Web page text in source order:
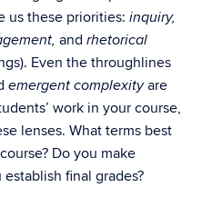
us these priorities: inquiry,
and rhetorical
Even the throughlines
emergent complexityare
work in your course,
lenses. What terms best
Do you make
final grades?